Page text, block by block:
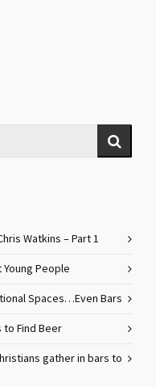
Watkins – Part 1
People
Spaces…Even Bars
to Find Beer
gather in bars to